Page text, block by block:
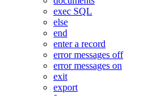
exec SQL
else
end
enter a record
error messages off
error messages on
exit
export